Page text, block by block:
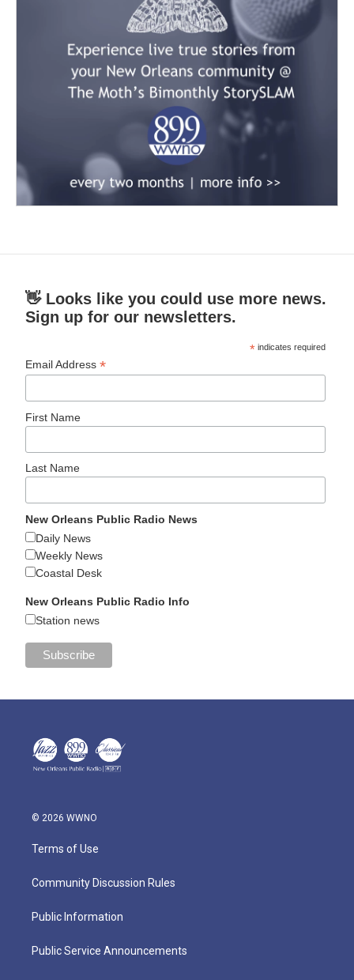
👋 Looks like you could use more news.
Sign up for our newsletters.
* indicates required
Email Address*
First Name
Last Name
New Orleans Public Radio News
Daily News
Weekly News
Coastal Desk
New Orleans Public Radio Info
Station news
© 2026 WWNO
Terms of Use
Community Discussion Rules
Public Information
Public Service Announcements